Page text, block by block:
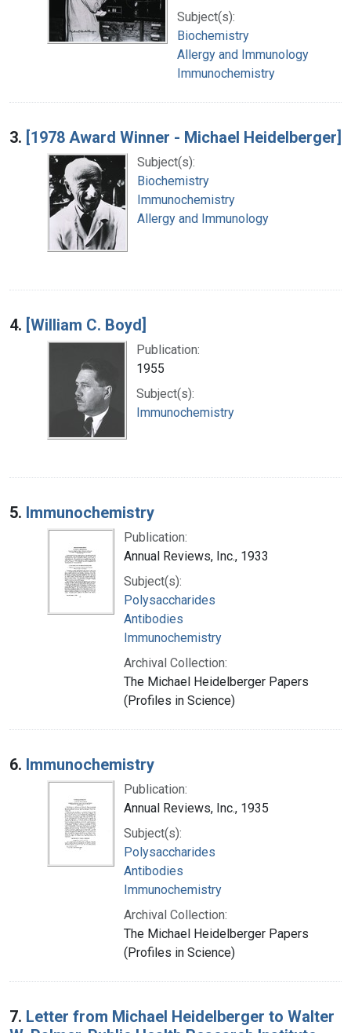
Subject(s):
Biochemistry
Allergy and Immunology
Immunochemistry
3. [1978 Award Winner - Michael Heidelberger]
Subject(s):
Biochemistry
Immunochemistry
Allergy and Immunology
4. [William C. Boyd]
Publication:
1955
Subject(s):
Immunochemistry
5. Immunochemistry
Publication:
Annual Reviews, Inc., 1933
Subject(s):
Polysaccharides
Antibodies
Immunochemistry
Archival Collection:
The Michael Heidelberger Papers
(Profiles in Science)
6. Immunochemistry
Publication:
Annual Reviews, Inc., 1935
Subject(s):
Polysaccharides
Antibodies
Immunochemistry
Archival Collection:
The Michael Heidelberger Papers
(Profiles in Science)
7. Letter from Michael Heidelberger to Walter